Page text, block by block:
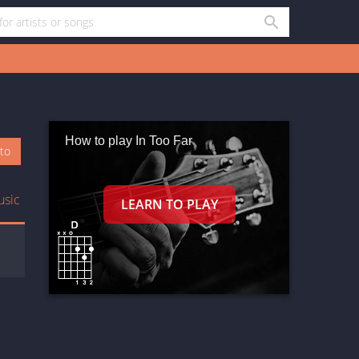
How to play In Too Far